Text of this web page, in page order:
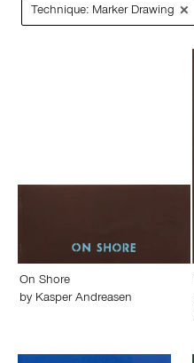
Technique: Marker Drawing ×
On Shore
by Kasper Andreasen